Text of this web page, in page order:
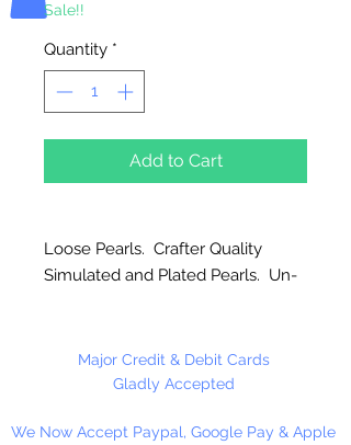
Sale!!
Quantity *
Add to Cart
Loose Pearls. Crafter Quality
Simulated and Plated Pearls. Un-
Major Credit & Debit Cards
Gladly Accepted
We Now Accept Paypal, Google Pay & Apple